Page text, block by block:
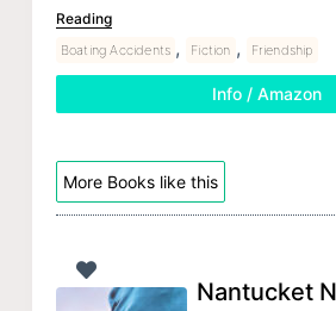
Reading
Boating Accidents , Fiction , Friendship
Info / Amazon
More Books like this
Nantucket